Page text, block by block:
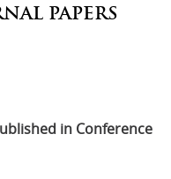
PAPERS
in Conference